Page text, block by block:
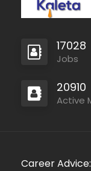
Mozambique
17028
Jobs
20910
Active
Career